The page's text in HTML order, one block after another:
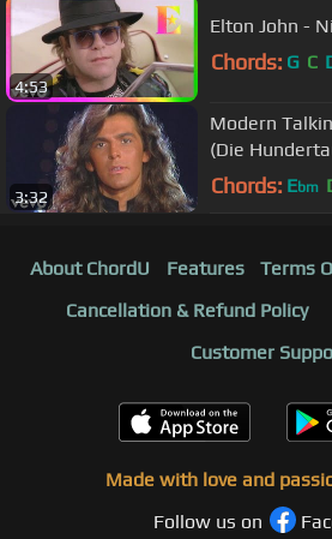
4:53
Elton John -
Chords: G C
3:32
Modern
(Die
06.09.1986)
Chords: Ebm
About ChordU Features Terms
Cancellation & Refund Policy
Customer
Made with love and
Follow us on